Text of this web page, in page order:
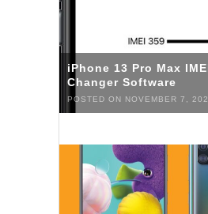
iPhone 13 Pro Max
Changer Software
POSTED ON NOVEMBER 7,